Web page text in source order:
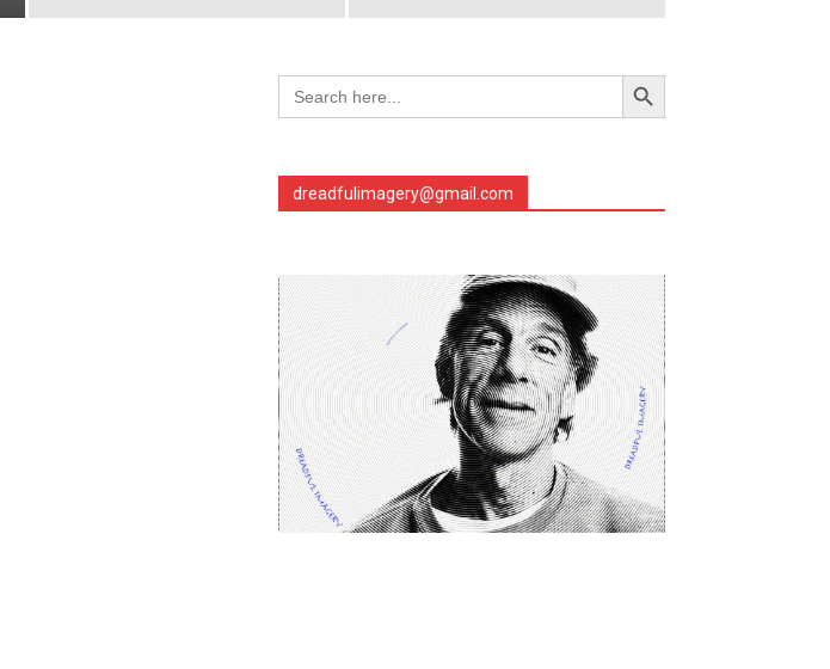
Search
for:
Search Button
dreadfulimagery@gmail.com